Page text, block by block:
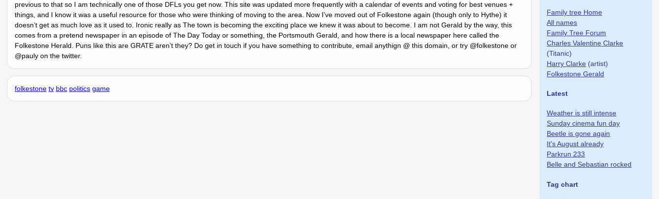
previous to that so I am technically one of those DFLs you get now. This site was updated more frequently with a calendar of events and voting for best venues +
things, and I know it was a useful resource for those who were thinking of moving to the area. Now Iʼve moved out of Folkestone again (though only to Hythe) it
doesnʼt get as much love as it used to. Ironic really as The town is becoming the exciting place we knew it was about to become. I am not Gerald by the way, this
comes from a pretend newspaper in an episode of The Day Today or something, the Portsmouth Gerald, and how there is a local newspaper here called the
Folkestone Herald. Puns like this are GRATE arenʼt they? Do get in touch if you have something to contribute, email anythign @ this domain, or try @folkestone or
@pauly on the twitter.
folkestone tv bbc politics game
Family tree Home
All names
Family Tree Forum
Charles Valentine Clarke
(Titanic)
Harry Clarke (artist)
Folkestone Gerald
Latest
Weather is still intense
Sunday cinema fun day
Beetle is gone again
It's August already
Parkrun 233
Belle and Sebastian rocked
Tag chart